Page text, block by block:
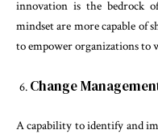
innovation is the bedrock
mindset are more capable of
to empower organizations to
Change
A capability to identify and